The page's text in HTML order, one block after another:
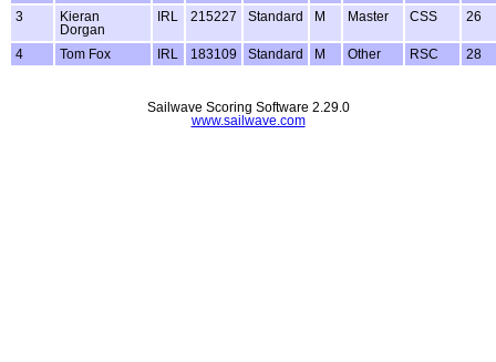
3
Kieran
Dorgan
IRL 215227 Standard M Master CSS 26
4 Tom Fox IRL 183109 Standard M Other RSC 28
Sailwave Scoring Software 2.29.0
www.sailwave.com